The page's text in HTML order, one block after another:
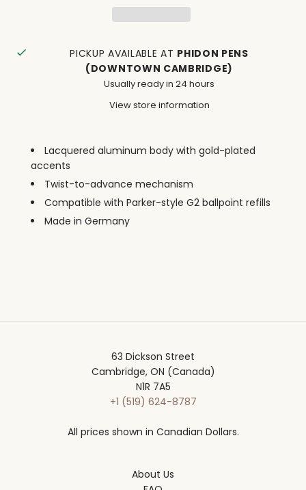
PICKUP AVAILABLE AT PHIDON PENS
(DOWNTOWN CAMBRIDGE)
Usually ready in 24 hours
View store information
Lacquered aluminum body with gold-plated
accents
Twist-to-advance mechanism
Compatible with Parker-style G2 ballpoint refills
Made in Germany
63 Dickson Street
Cambridge, ON (Canada)
N1R 7A5
+1 (519) 624-8787
All prices shown in Canadian Dollars.
About Us